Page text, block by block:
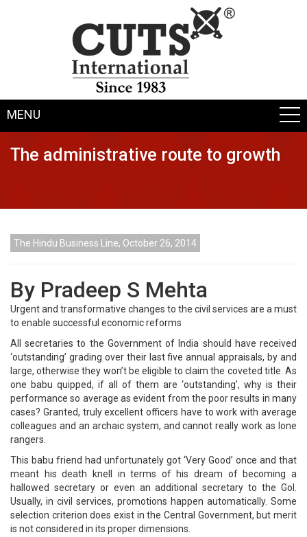
MENU
The administrative route to growth
The Hindu Business Line, October 26, 2014
By Pradeep S Mehta
Urgent and transformative changes to the civil services are a must
to enable successful economic reforms
All secretaries to the Government of India should have received
‘outstanding’ grading over their last five annual appraisals, by and
large, otherwise they won’t be eligible to claim the coveted title. As
one babu quipped, if all of them are ‘outstanding’, why is their
performance so average as evident from the poor results in many
cases? Granted, truly excellent officers have to work with average
colleagues and an archaic system, and cannot really work as lone
rangers.
This babu friend had unfortunately got ‘Very Good’ once and that
meant his death knell in terms of his dream of becoming a
hallowed secretary or even an additional secretary to the GoI.
Usually, in civil services, promotions happen automatically. Some
selection criterion does exist in the Central Government, but merit
is not considered in its proper dimensions.